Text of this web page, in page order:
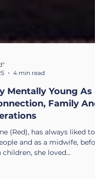
4 min read
Mentally Young As
Family And